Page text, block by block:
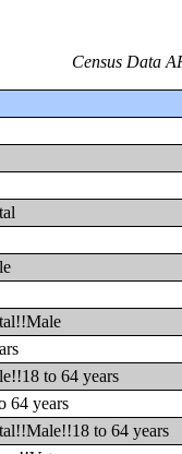
Census Data
to 64 years
64 years
to 64 years